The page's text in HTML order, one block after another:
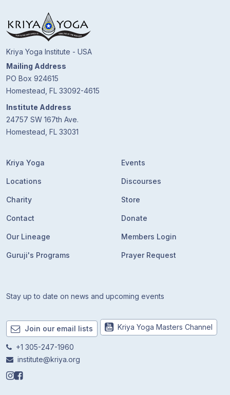
Kriya Yoga Institute - USA
Mailing Address
PO Box 924615
Homestead, FL 33092-4615
Institute Address
24757 SW 167th Ave.
Homestead, FL 33031
Kriya Yoga
Locations
Charity
Contact
Our Lineage
Guruji's Programs
Events
Discourses
Store
Donate
Members Login
Prayer Request
Stay up to date on news and upcoming events
Join our email lists Kriya Yoga Masters Channel
+1 305-247-1960
institute@kriya.org